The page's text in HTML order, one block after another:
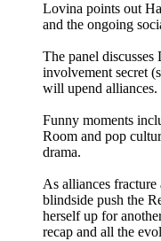
Lovina points out
and the ongoing
The panel discusses
involvement secret
will upend alliances.
Funny moments
Room and pop
drama.
As alliances
blindside push the
herself up for
recap and all the